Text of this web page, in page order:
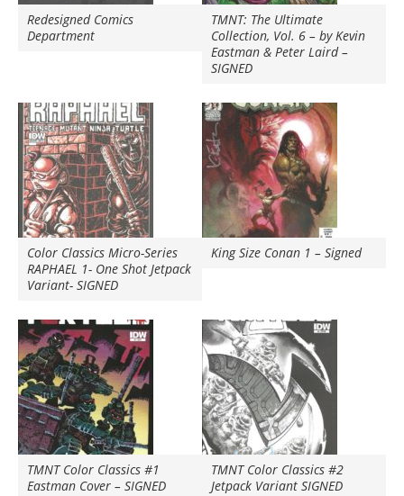
Redesigned Comics
Department
TMNT: The Ultimate
Collection, Vol. 6 – by Kevin
Eastman & Peter Laird –
SIGNED
Color Classics Micro-Series
RAPHAEL 1- One Shot Jetpack
Variant- SIGNED
King Size Conan 1 – Signed
TMNT Color Classics #1
Eastman Cover – SIGNED
TMNT Color Classics #2
Jetpack Variant SIGNED